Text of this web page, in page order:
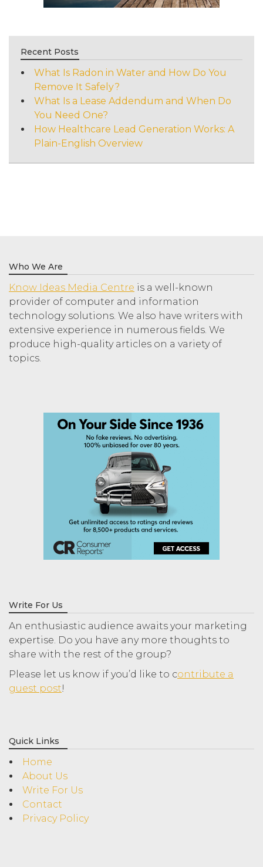
Recent Posts
What Is Radon in Water and How Do You
Remove It Safely?
What Is a Lease Addendum and When Do
You Need One?
How Healthcare Lead Generation Works: A
Plain-English Overview
Who We Are
Know Ideas Media Centre is a well-known
provider of computer and information
technology solutions. We also have writers with
extensive experience in numerous fields. We
produce high-quality articles on a variety of
topics.
Write For Us
An enthusiastic audience awaits your marketing
expertise. Do you have any more thoughts to
share with the rest of the group?
Please let us know if you’d like to contribute a
guest post!
Quick Links
Home
About Us
Write For Us
Contact
Privacy Policy